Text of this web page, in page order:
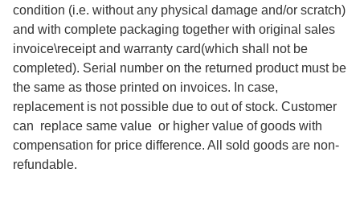
condition (i.e. without any physical damage and/or scratch)
and with complete packaging together with original sales
invoice\receipt and warranty card(which shall not be
completed). Serial number on the returned product must be
the same as those printed on invoices. In case,
replacement is not possible due to out of stock. Customer
can  replace same value  or higher value of goods with
compensation for price difference. All sold goods are non-
refundable.